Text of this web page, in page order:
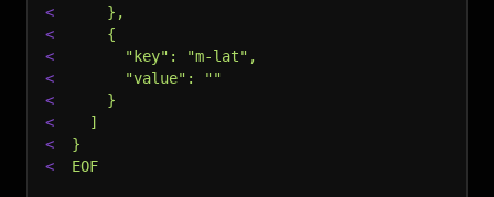
<
    },
<
    {
<
      "key": "m-lat",
<
      "value": ""
<
    }
<
  ]
<
}
<
EOF